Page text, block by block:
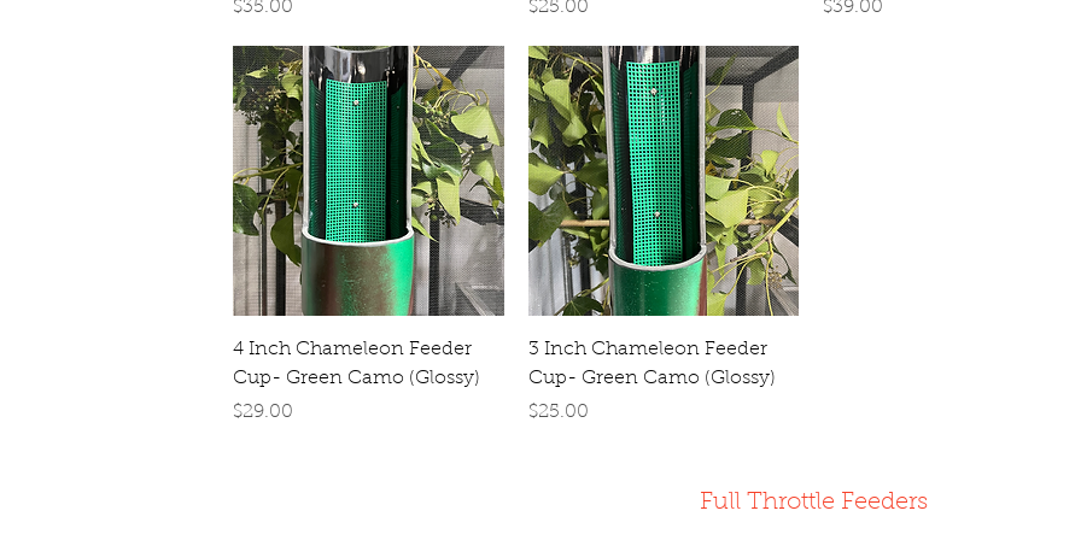
Price
$35.00
Price
$25.00
Price
$39.00
Quick View
4 Inch Chameleon Feeder
Cup- Green Camo (Glossy)
Price
$29.00
Quick View
3 Inch Chameleon Feeder
Cup- Green Camo (Glossy)
Price
$25.00
Full Throttle Feeders